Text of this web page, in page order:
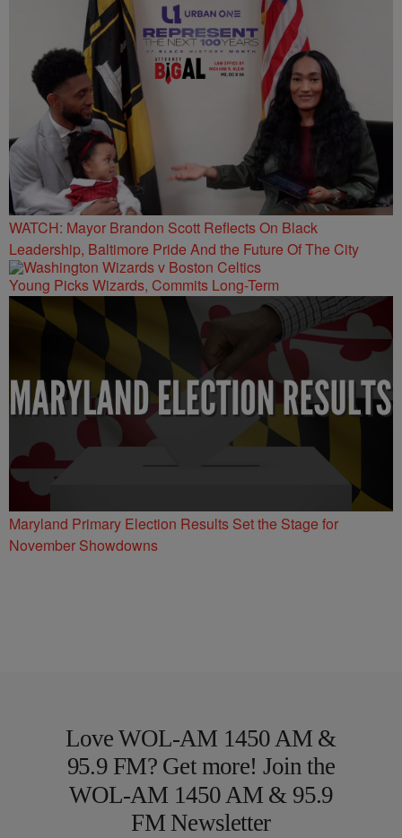
WATCH: Mayor Brandon Scott Reflects On Black
Leadership, Baltimore Pride And the Future Of The City
Young Picks Wizards, Commits Long-Term
Maryland Primary Election Results Set the Stage for
November Showdowns
Love WOL-AM 1450 AM &
95.9 FM? Get more! Join the
WOL-AM 1450 AM & 95.9
FM Newsletter